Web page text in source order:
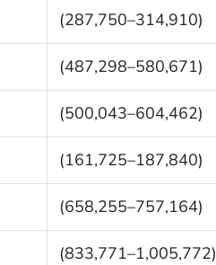
(287,750–314,910)
(487,298–580,671)
(500,043–604,462)
(161,725–187,840)
(658,255–757,164)
(833,771–1,005,772)